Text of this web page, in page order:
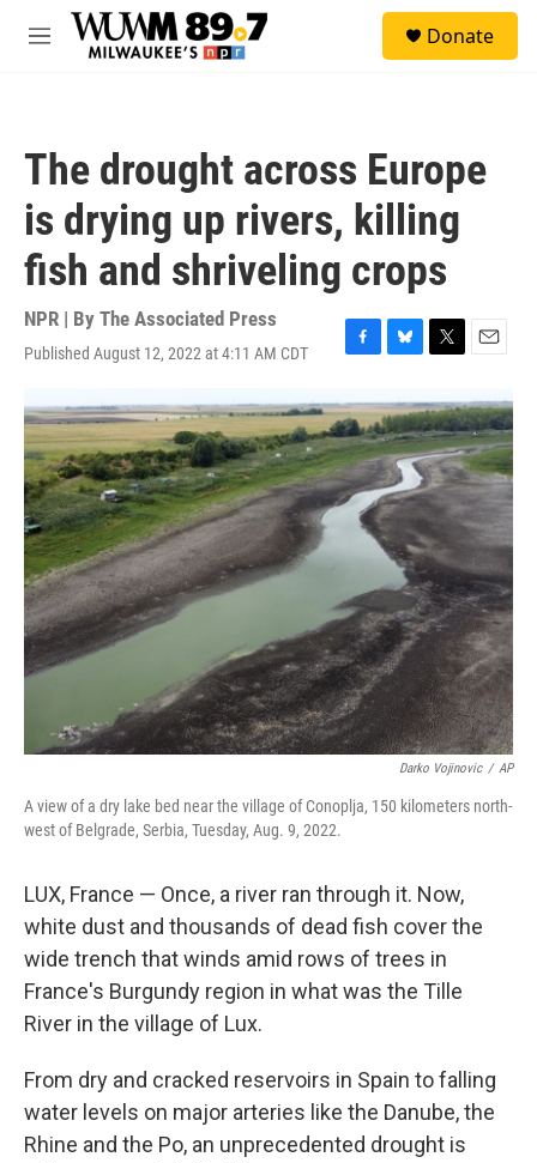
Skip to main content
M
Donate
The drought across Europe
is drying up rivers, killing
fish and shriveling crops
NPR | By The Associated Press
Published August 12, 2022 at 4:11 AM CDT
F
c
e
b
o
o
B
u
e
s
k
y
T
i
t
t
e
r
E
a
i
l
Darko Vojinovic / AP
A view of a dry lake bed near the village of Conoplja, 150 kilometers north-
west of Belgrade, Serbia, Tuesday, Aug. 9, 2022.
LUX, France — Once, a river ran through it. Now,
white dust and thousands of dead fish cover the
wide trench that winds amid rows of trees in
France's Burgundy region in what was the Tille
River in the village of Lux.
From dry and cracked reservoirs in Spain to falling
water levels on major arteries like the Danube, the
Rhine and the Po, an unprecedented drought is